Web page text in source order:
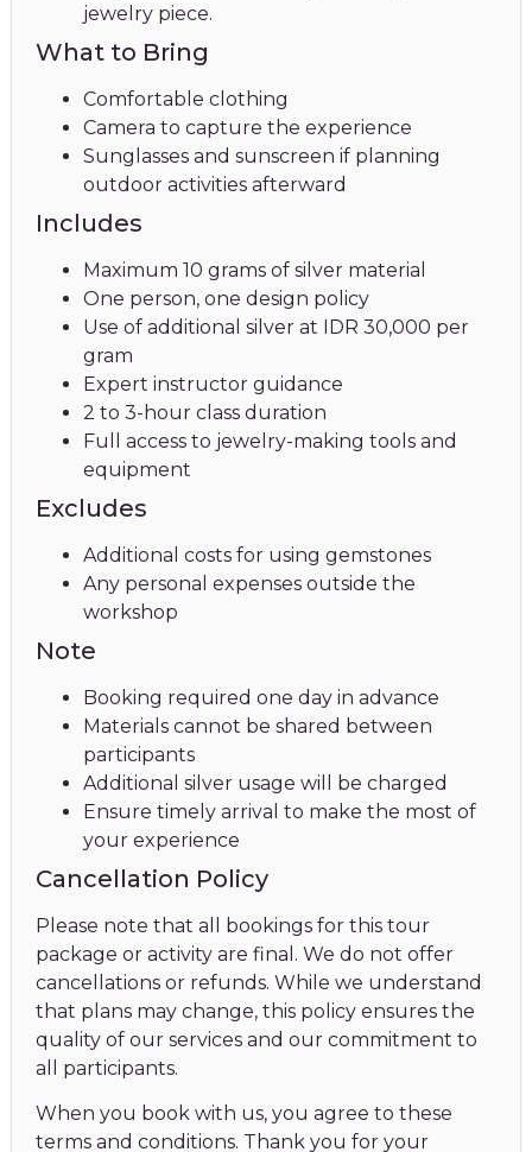
jewelry piece.
What to Bring
Comfortable clothing
Camera to capture the experience
Sunglasses and sunscreen if planning
outdoor activities afterward
Includes
Maximum 10 grams of silver material
One person, one design policy
Use of additional silver at IDR 30,000 per
gram
Expert instructor guidance
2 to 3-hour class duration
Full access to jewelry-making tools and
equipment
Excludes
Additional costs for using gemstones
Any personal expenses outside the
workshop
Note
Booking required one day in advance
Materials cannot be shared between
participants
Additional silver usage will be charged
Ensure timely arrival to make the most of
your experience
Cancellation Policy
Please note that all bookings for this tour
package or activity are final. We do not offer
cancellations or refunds. While we understand
that plans may change, this policy ensures the
quality of our services and our commitment to
all participants.
When you book with us, you agree to these
terms and conditions. Thank you for your